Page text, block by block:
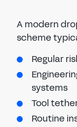
A modern
scheme
Regular
systems
Tool
Routine